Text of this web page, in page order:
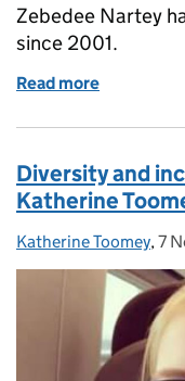
Zebedee Nartey
since 2001.
Read more
Diversity and
Katherine
Posted by:
Katherine Toomey, 7